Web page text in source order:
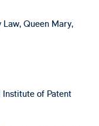
Queen Mary,
of Patent